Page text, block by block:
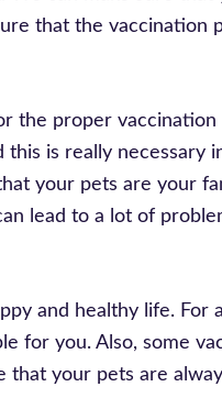
that the vaccination
the proper
is really necessary
your pets are your
lead to a lot of
and healthy life. For
for you. Also, some
your pets are